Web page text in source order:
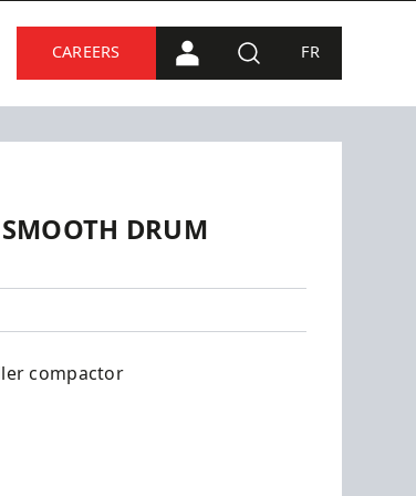
CAREERS PORTAL CONNECTION
SEARCHFR
DRUM
compactor